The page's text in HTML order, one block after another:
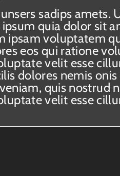
sadips amets.
quia dolor sit
ipsam voluptatem
eos qui ratione
velit esse
dolores nemis
quis nostrud
velit esse